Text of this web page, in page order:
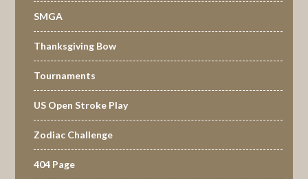
SMGA
Thanksgiving Bow
Tournaments
US Open Stroke Play
Zodiac Challenge
404 Page